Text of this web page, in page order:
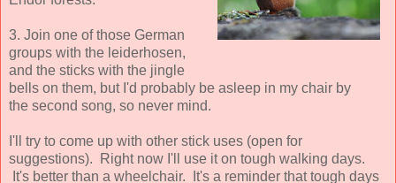
3. Join one of those German
groups with the leiderhosen,
and the sticks with the jingle
bells on them, but I'd probably be asleep in my chair by
the second song, so never mind.
I'll try to come up with other stick uses (open for
suggestions). Right now I'll use it on tough walking days.
It's better than a wheelchair. It's a reminder that tough days